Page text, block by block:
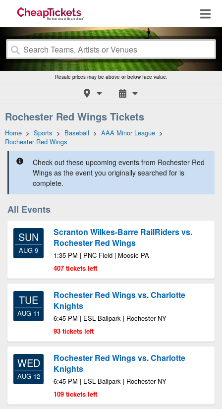
Resale prices may be above or below face value.
Rochester Red Wings Tickets
Home > Sports > Baseball > AAA Minor League >
Rochester Red Wings
Check out these upcoming events from Rochester Red
Wings as the event you originally searched for is
complete.
All Events
SUN
AUG 9
Scranton Wilkes-Barre RailRiders vs.
Rochester Red Wings
1:35 PM | PNC Field | Moosic PA
407 tickets left
TUE
AUG 11
Rochester Red Wings vs. Charlotte
Knights
6:45 PM | ESL Ballpark | Rochester NY
93 tickets left
WED
AUG 12
Rochester Red Wings vs. Charlotte
Knights
6:45 PM | ESL Ballpark | Rochester NY
109 tickets left